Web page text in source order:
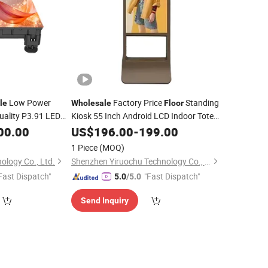
Low Power
P3.91 LED
Dance
Co., Ltd.
Dispatch"
WholesaleFactory PriceFloorStanding
Kiosk 55 Inch Android LCD Indoor Totem
Digital Touch SignageDisplay
US$196.00-199.00
1 Piece (MOQ)
Shenzhen Yiruochu Technology Co., Ltd.
5.0/5.0 "Fast Dispatch"
Send Inquiry